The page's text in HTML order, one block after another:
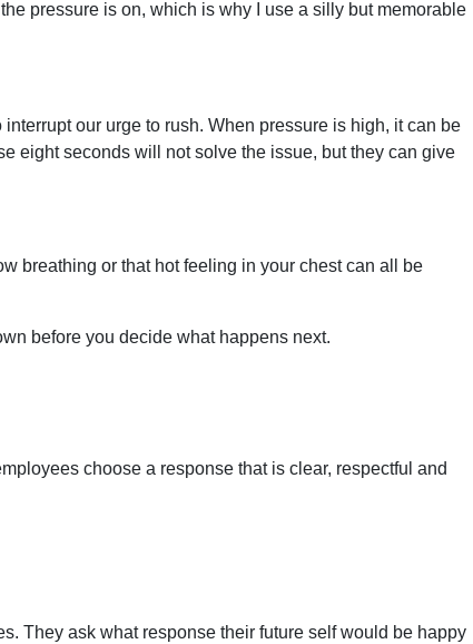
pressure is on, which is why I use a silly but memorable
our urge to rush. When pressure is high, it can be
eight seconds will not solve the issue, but they can give
breathing or that hot feeling in your chest can all be
before you decide what happens next.
choose a response that is clear, respectful and
They ask what response their future self would be happy